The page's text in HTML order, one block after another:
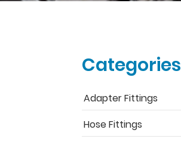
Categories
Adapter Fittings
Hose Fittings